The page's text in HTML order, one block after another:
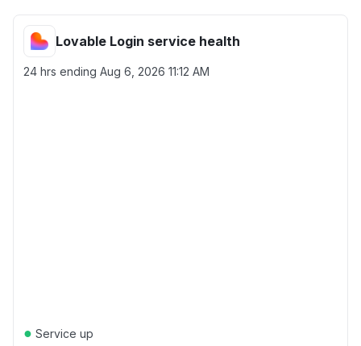
Lovable Login service health
24 hrs ending Aug 6, 2026 11:12 AM
● Service up